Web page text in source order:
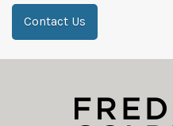
Contact Us